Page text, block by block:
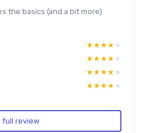
the basics (and a bit more)
★★★★★
★★★★★
★★★★★
★★★★★
★★★★★
★★★★★
★★★★★
★★★★★
full review